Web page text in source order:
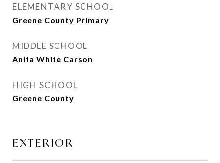
ELEMENTARY SCHOOL
Greene County Primary
MIDDLE SCHOOL
Anita White Carson
HIGH SCHOOL
Greene County
EXTERIOR